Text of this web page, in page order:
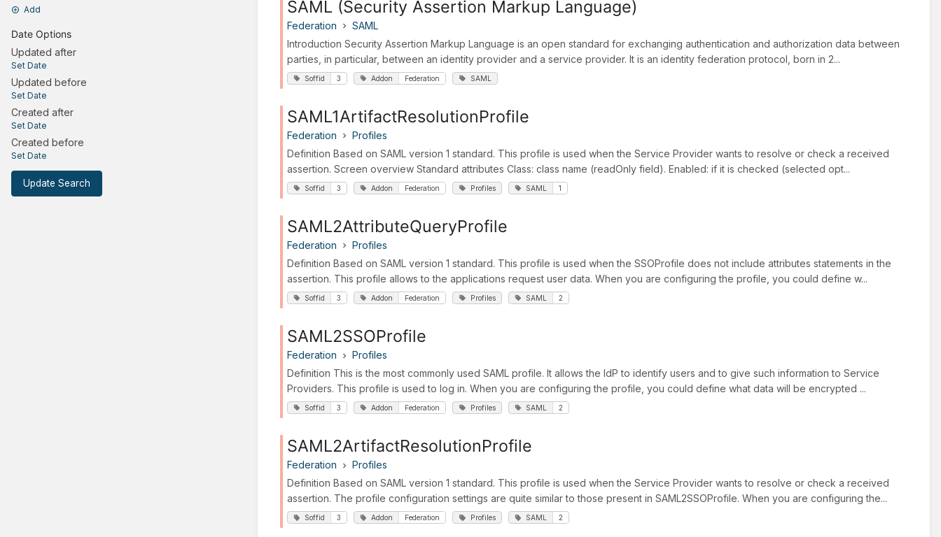
Add
Date Options
Updated after
Set Date
Updated before
Set Date
Created after
Set Date
Created before
Set Date
Update Search
SAML (Security Assertion Markup Language)
Federation
SAML
Introduction Security Assertion Markup Language is an open standard for exchanging authentication and authorization data between
parties, in particular, between an identity provider and a service provider. It is an identity federation protocol, born in 2...
Soffid 3 Addon Federation SAML
SAML1ArtifactResolutionProfile
Federation
Profiles
Definition Based on SAML version 1 standard. This profile is used when the Service Provider wants to resolve or check a received
assertion. Screen overview Standard attributes Class: class name (readOnly field). Enabled: if it is checked (selected opt...
Soffid 3 Addon Federation Profiles SAML 1
SAML2AttributeQueryProfile
Federation
Profiles
Definition Based on SAML version 1 standard. This profile is used when the SSOProfile does not include attributes statements in the
assertion. This profile allows to the applications request user data. When you are configuring the profile, you could define w...
Soffid 3 Addon Federation Profiles SAML 2
SAML2SSOProfile
Federation
Profiles
Definition This is the most commonly used SAML profile. It allows the IdP to identify users and to give such information to Service
Providers. This profile is used to log in. When you are configuring the profile, you could define what data will be encrypted ...
Soffid 3 Addon Federation Profiles SAML 2
SAML2ArtifactResolutionProfile
Federation
Profiles
Definition Based on SAML version 1 standard. This profile is used when the Service Provider wants to resolve or check a received
assertion. The profile configuration settings are quite similar to those present in SAML2SSOProfile. When you are configuring the...
Soffid 3 Addon Federation Profiles SAML 2